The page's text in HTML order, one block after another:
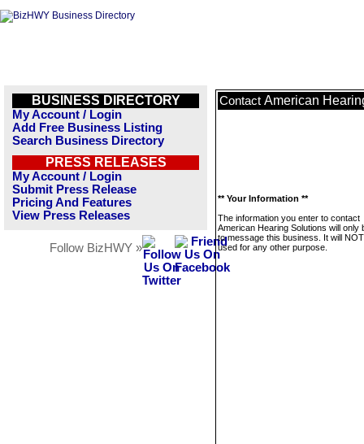
BUSINESS DIRECTORY
My Account / Login
Add Free Business Listing
Search Business Directory
PRESS RELEASES
My Account / Login
Submit Press Release
Pricing And Features
View Press Releases
Follow BizHWY »
Contact American
** Your Information **
The information you enter to contact
American Hearing Solutions will only
to message this business. It will
used for any other purpose.